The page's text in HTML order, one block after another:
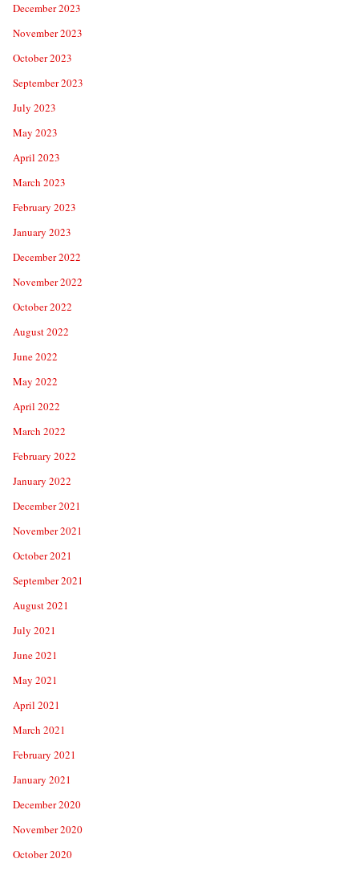
December 2023
November 2023
October 2023
September 2023
July 2023
May 2023
April 2023
March 2023
February 2023
January 2023
December 2022
November 2022
October 2022
August 2022
June 2022
May 2022
April 2022
March 2022
February 2022
January 2022
December 2021
November 2021
October 2021
September 2021
August 2021
July 2021
June 2021
May 2021
April 2021
March 2021
February 2021
January 2021
December 2020
November 2020
October 2020